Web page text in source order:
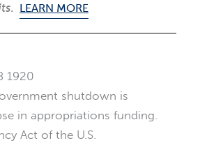
LEARN MORE
shutdown is
in appropriations funding.
Act of the U.S.